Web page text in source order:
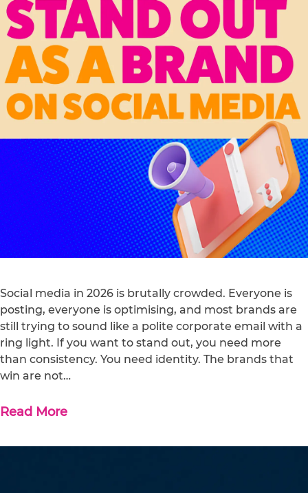
Social media in 2026 is brutally crowded. Everyone is
posting, everyone is optimising, and most brands are
still trying to sound like a polite corporate email with a
ring light. If you want to stand out, you need more
than consistency. You need identity. The brands that
win are not…
Read More